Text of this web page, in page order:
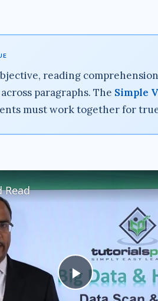
reading
paragraphs. The Simple
must work together for
P
Read